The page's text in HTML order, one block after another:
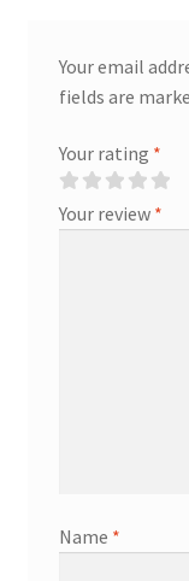
Your email
fields are
Your rating *
Your review *
Name *